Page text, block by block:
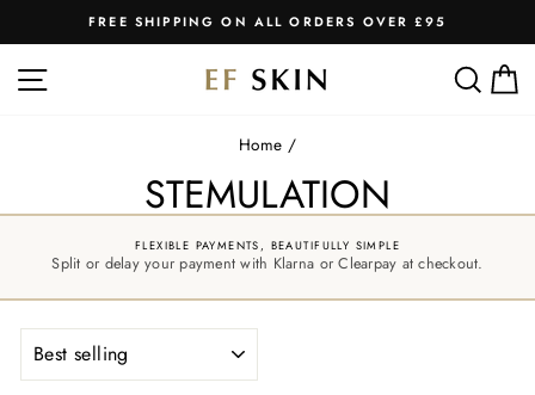
to
content
Pause
FREE SHIPPING ON ALL ORDERS OVER £95
SITE NAVIGATION
Home /
STEMULATION
FLEXIBLE PAYMENTS, BEAUTIFULLY SIMPLE
Split or delay your payment with Klarna or Clearpay at checkout.